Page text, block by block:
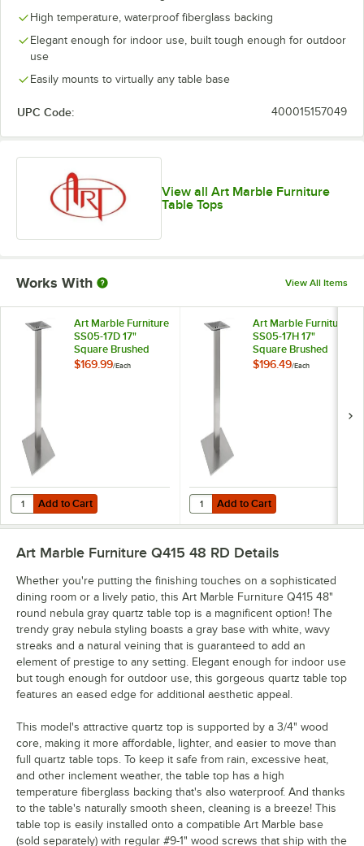
High temperature, waterproof fiberglass backing
Elegant enough for indoor use, built tough enough for outdoor
use
Easily mounts to virtually any table base
UPC Code: 400015157049
View all Art Marble Furniture
Table Tops
Works With View All Items
Art Marble Furniture
SS05-17D 17"
Square Brushed
Stainless Steel
$169.99/Each
Add to Cart
Quantity for Art Marble Furniture SS05-17D 17" Square Brushed
Add to Cart
Art Marble Furniture
SS05-17H 17"
Square Brushed
Stainless Steel Bar
$196.49/Each
Add to Cart
Quantity for Art Marble Furniture
Add to Cart
Art Marble Furniture Q415 48 RD Details
Whether you're putting the finishing touches on a sophisticated
dining room or a lively patio, this Art Marble Furniture Q415 48"
round nebula gray quartz table top is a magnificent option! The
trendy gray nebula styling boasts a gray base with white, wavy
streaks and a natural veining that is guaranteed to add an
element of prestige to any setting. Elegant enough for indoor use
but tough enough for outdoor use, this gorgeous quartz table top
features an eased edge for additional aesthetic appeal.
This model's attractive quartz top is supported by a 3/4" wood
core, making it more affordable, lighter, and easier to move than
full quartz table tops. To keep it safe from rain, excessive heat,
and other inclement weather, the table top has a high
temperature fiberglass backing that's also waterproof. And thanks
to the table's naturally smooth sheen, cleaning is a breeze! This
table top is easily installed onto a compatible Art Marble base
(sold separately) with regular #9-1" wood screws that ship with the